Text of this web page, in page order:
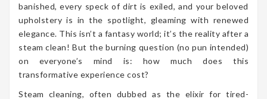
banished, every speck of dirt is exiled, and your beloved
upholstery is in the spotlight, gleaming with renewed
elegance. This isn’t a fantasy world; it’s the reality after a
steam clean! But the burning question (no pun intended)
on everyone’s mind is: how much does this
transformative experience cost?
Steam cleaning, often dubbed as the elixir for tired-